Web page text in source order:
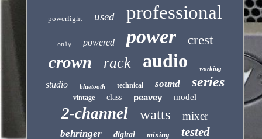
powerlight used professional
only powered power crest
crown rack audio working
studio bluetooth technical sound series
vintage class peavey model
2-channel watts mixer
behringer digital mixing tested